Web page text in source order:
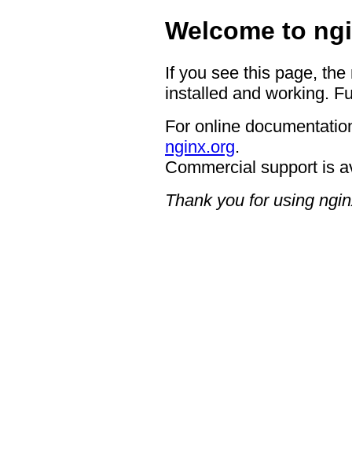
Welcome to
If you see this page,
installed and working.
For online
nginx.org.
Commercial support is
Thank you for using